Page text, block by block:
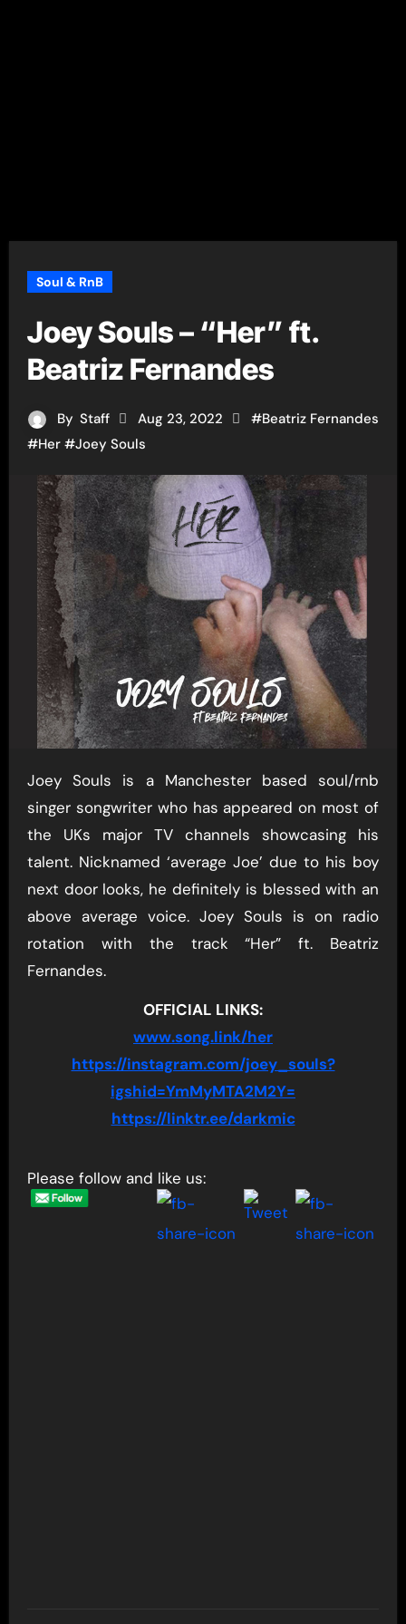
Soul & RnB
Joey Souls – “Her” ft.
Beatriz Fernandes
By Staff Aug 23, 2022 #Beatriz Fernandes
#Her#Joey Souls
Joey Souls is a Manchester based soul/rnb
singer songwriter who has appeared on most of
the UKs major TV channels showcasing his
talent. Nicknamed ‘average Joe’ due to his boy
next door looks, he definitely is blessed with an
above average voice. Joey Souls is on radio
rotation with the track “Her” ft. Beatriz
Fernandes.
OFFICIAL LINKS:
www.song.link/her
https://instagram.com/joey_souls?
igshid=YmMyMTA2M2Y=
https://linktr.ee/darkmic
Please follow and like us: